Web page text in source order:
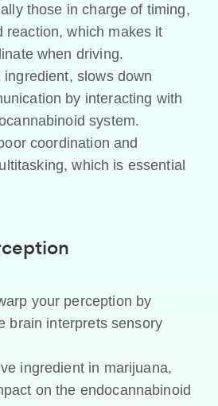
those in charge of timing,
reaction, which makes it
when driving.
slows down
by interacting with
system.
coordination and
which is essential
your perception by
brain interprets sensory
ingredient in marijuana,
on the endocannabinoid